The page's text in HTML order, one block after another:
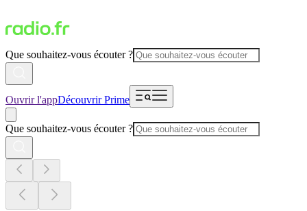
Que souhaitez-vous écouter ?
Ouvrir l'appDécouvrir Prime
Que souhaitez-vous écouter ?